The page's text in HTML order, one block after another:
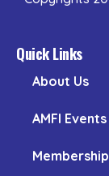
Quick Links
About Us
AMFI Events
Membership